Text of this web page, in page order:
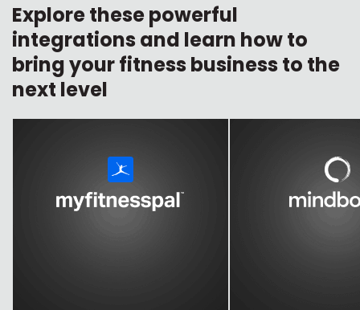
Explore these powerful
integrations and learn how to
bring your fitness business to the
next level